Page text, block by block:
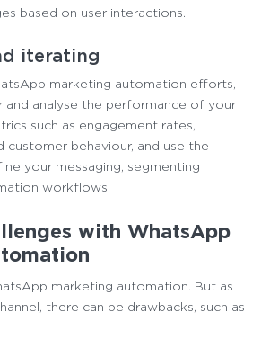
based on user interactions.
iterating
marketing automation efforts,
and analyse the performance of your
such as engagement rates,
customer behaviour, and use the
your messaging, segmenting
workflows.
with WhatsApp
marketing automation. But as
there can be drawbacks, such as